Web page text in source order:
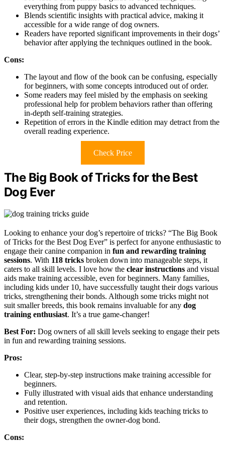
everything from puppy basics to advanced techniques.
Blends scientific insights with practical advice, making it
accessible for a wide range of dog owners.
Readers have reported significant improvements in their dogs’
behavior after applying the techniques outlined in the book.
Cons:
The layout and flow of the book can be confusing, especially
for beginners, with some concepts introduced out of order.
Some readers may feel misled by the emphasis on seeking
professional help for problem behaviors rather than offering
in-depth self-training strategies.
Repetition of errors in the Kindle edition may detract from the
overall reading experience.
Check Price
The Big Book of Tricks for the Best
Dog Ever
Looking to enhance your dog’s repertoire of tricks? “The Big Book
of Tricks for the Best Dog Ever” is perfect for anyone enthusiastic to
engage their canine companion in fun and rewarding training
sessions. With 118 tricks broken down into manageable steps, it
caters to all skill levels. I love how the clear instructions and visual
aids make training accessible, even for beginners. Many families,
including kids under 10, have successfully taught their dogs various
tricks, strengthening their bonds. Although some tricks might not
suit smaller breeds, this book remains invaluable for any dog
training enthusiast. It’s a true game-changer!
Best For: Dog owners of all skill levels seeking to engage their pets
in fun and rewarding training sessions.
Pros:
Clear, step-by-step instructions make training accessible for
beginners.
Fully illustrated with visual aids that enhance understanding
and retention.
Positive user experiences, including kids teaching tricks to
their dogs, strengthen the owner-dog bond.
Cons: